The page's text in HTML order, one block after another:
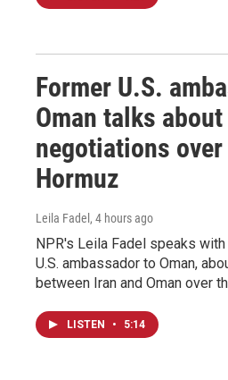
Former U.S.
Oman talks
negotiations
Hormuz
Leila Fadel , 4 hours ago
NPR's Leila Fadel speaks
U.S. ambassador to Oman,
between Iran and Oman over
LISTEN • 5:14